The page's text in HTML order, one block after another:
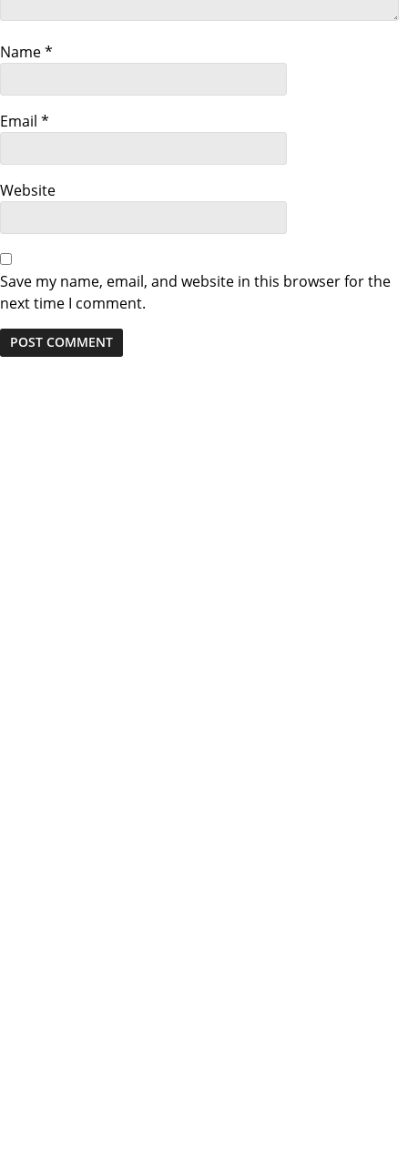
g
a
t
i
o
n
Name*
Email *
Website
Save my name, email, and website in this browser for the
next time I comment.